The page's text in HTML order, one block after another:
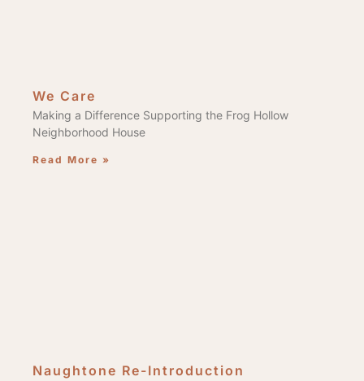
We Care
Making a Difference Supporting the Frog Hollow
Neighborhood House
Read More »
Naughtone Re-Introduction